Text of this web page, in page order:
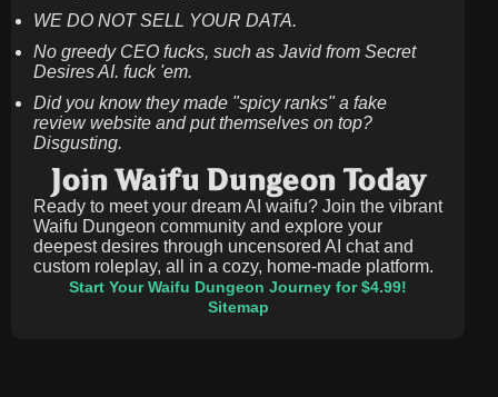
WE DO NOT SELL YOUR DATA.
No greedy CEO fucks, such as Javid from Secret
Desires AI. fuck 'em.
Did you know they made "spicy ranks" a fake
review website and put themselves on top?
Disgusting.
Join Waifu Dungeon Today
Ready to meet your dream AI waifu? Join the vibrant
Waifu Dungeon community and explore your
deepest desires through uncensored AI chat and
custom roleplay, all in a cozy, home-made platform.
Start Your Waifu Dungeon Journey for $4.99!
Sitemap